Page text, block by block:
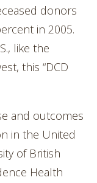
donors
in 2005.
like the
this “DCD
and outcomes
in the United
of British
Health